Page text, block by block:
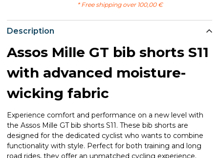
Description
Assos Mille GT bib shorts S11
with advanced moisture-
wicking fabric
Experience comfort and performance on a new level with
the Assos Mille GT bib shorts S11. These bib shorts are
designed for the dedicated cyclist who wants to combine
functionality with style. Perfect for both training and long
road rides, they offer an unmatched cycling experience.
* Free shipping over 100,00 €